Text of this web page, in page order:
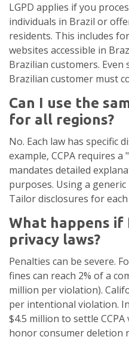
LGPD applies if you
individuals in Brazil or
residents. This includes
websites accessible in
Brazilian customers.
Brazilian customer must
Can I use the
for all regions?
No. Each law has specific
example, CCPA requires a
mandates detailed
purposes. Using a
Tailor disclosures for
What happens
privacy laws?
Penalties can be severe.
fines can reach 2% of a
million per violation).
per intentional violation.
$4.5 million to settle
honor consumer deletion